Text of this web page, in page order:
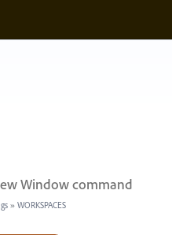
Window command
» WORKSPACES